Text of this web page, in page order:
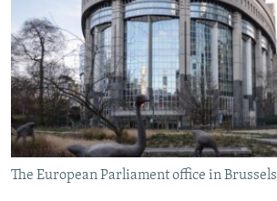
SERBIA
RFE/RL INVESTIGATES
SCHEMES
SYSTEMA
NEWSLETTERS
WIDER EUROPE BY RIKARD JOZWIAK
THE RUNDOWN
PODCASTS
MAJLIS
SHARE TIPS SECURELY
BYPASS BLOCKING
ABOUT RFE/RL
CONTACT US
The European Parliament office in Brussels